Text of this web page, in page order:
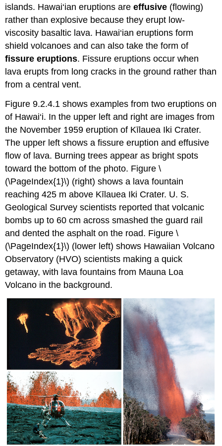
islands. Hawai‘ian eruptions areeffusive (flowing)
rather than explosive because they erupt low-
viscosity basaltic lava. Hawai‘ian eruptions form
shield volcanoes and can also take the form of
fissure eruptions. Fissure eruptions occur when
lava erupts from long cracks in the ground rather than
from a central vent.
Figure 9.2.4.1 shows examples from two eruptions on
of Hawai‘i. In the upper left and right are images from
the November 1959 eruption of Kīlauea Iki Crater.
The upper left shows a fissure eruption and effusive
flow of lava. Burning trees appear as bright spots
toward the bottom of the photo. Figure \
(\PageIndex{1}\) (right) shows a lava fountain
reaching 425 m above Kīlauea Iki Crater. U. S.
Geological Survey scientists reported that volcanic
bombs up to 60 cm across smashed the guard rail
and dented the asphalt on the road. Figure \
(\PageIndex{1}\) (lower left) shows Hawaiian Volcano
Observatory (HVO) scientists making a quick
getaway, with lava fountains from Mauna Loa
Volcano in the background.